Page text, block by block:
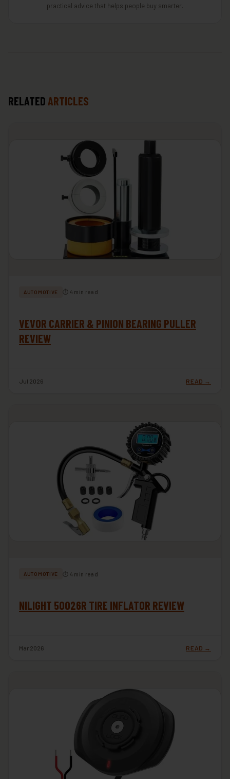
practical advice that helps people buy smarter.
RELATED ARTICLES
AUTOMOTIVE ⏱ 4 min read
VEVOR CARRIER & PINION BEARING PULLER
REVIEW
Jul 2026 READ →
AUTOMOTIVE ⏱ 4 min read
NILIGHT 50026R TIRE INFLATOR REVIEW
Mar 2026 READ →